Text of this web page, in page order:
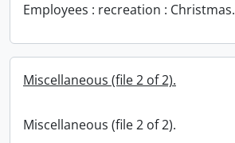
Employees : recreation : Christmas.
Miscellaneous (file 2 of 2).
Miscellaneous (file 2 of 2).